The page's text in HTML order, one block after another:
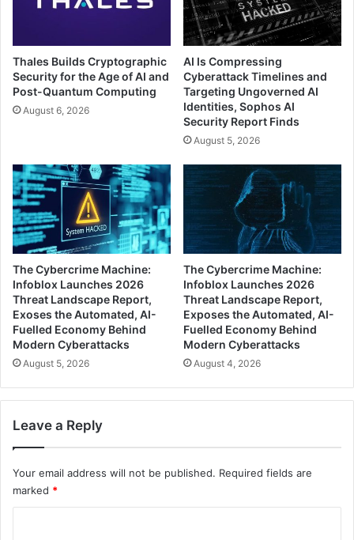
Thales Builds Cryptographic
Security for the Age of AI and
Post-Quantum Computing
August 6, 2026
AI Is Compressing
Cyberattack Timelines and
Targeting Ungoverned AI
Identities, Sophos AI
Security Report Finds
August 5, 2026
The Cybercrime Machine:
Infoblox Launches 2026
Threat Landscape Report,
Exoses the Automated, AI-
Fuelled Economy Behind
Modern Cyberattacks
August 5, 2026
The Cybercrime Machine:
Infoblox Launches 2026
Threat Landscape Report,
Exposes the Automated, AI-
Fuelled Economy Behind
Modern Cyberattacks
August 4, 2026
Leave a Reply
Your email address will not be published. Required fields are
marked *